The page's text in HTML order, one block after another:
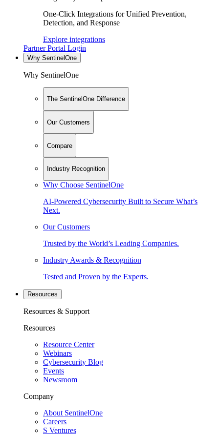
One-Click Integrations for Unified Prevention,
Detection, and Response
Explore integrations
Partner Portal Login
Why SentinelOne
Why SentinelOne
The SentinelOne Difference
Our Customers
Compare
Industry Recognition
Why Choose SentinelOne
AI-Powered Cybersecurity Built to Secure What’s
Next.
Our Customers
Trusted by the World’s Leading Companies.
Industry Awards & Recognition
Tested and Proven by the Experts.
Resources
Resources & Support
Resources
Resource Center
Webinars
Cybersecurity Blog
Events
Newsroom
Company
About SentinelOne
Careers
S Ventures